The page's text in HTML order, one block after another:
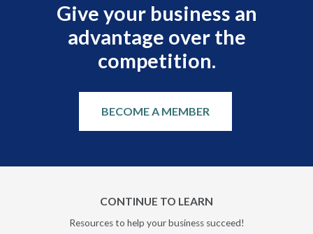
Give your business an
advantage over the
competition.
BECOME A MEMBER
CONTINUE TO LEARN
Resources to help your business succeed!